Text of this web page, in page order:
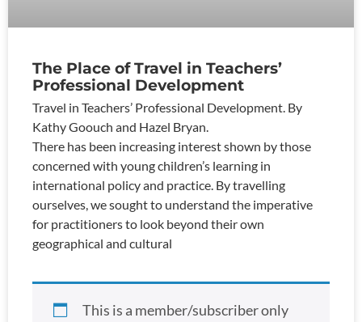
The Place of Travel in Teachers’
Professional Development
Travel in Teachers’ Professional Development. By
Kathy Goouch and Hazel Bryan.
There has been increasing interest shown by those
concerned with young children’s learning in
international policy and practice. By travelling
ourselves, we sought to understand the imperative
for practitioners to look beyond their own
geographical and cultural
This is a member/subscriber only